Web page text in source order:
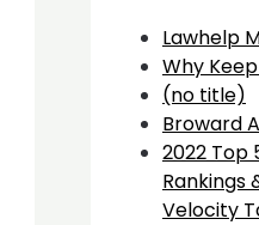
Lawhelp
Why
(no title)
Broward
2022 Top
Rankings
Velocity